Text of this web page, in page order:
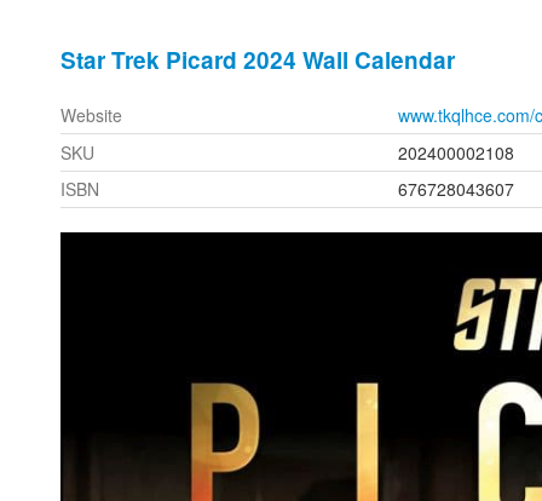
Star Trek Picard 2024 Wall Calendar
Website
SKU
202400002108
ISBN
676728043607